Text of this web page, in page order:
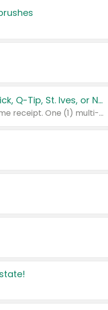
Buy 3: Suave, Pond's, Caress, ChapStick, Q-Tip, St. Ives, or Noxzema Products
Any variety. Items must appear on the same receipt. One (1) multi-pack is considered one (1) item purchased.